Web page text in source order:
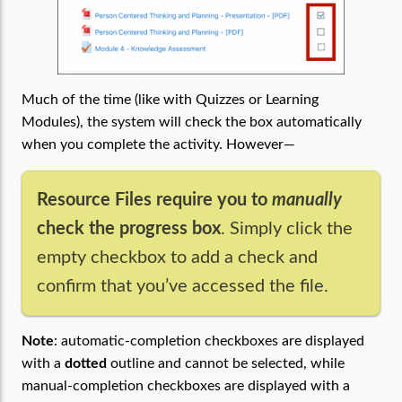
Much of the time (like with Quizzes or Learning
Modules), the system will check the box automatically
when you complete the activity. However—
Resource Files require you to manually
check the progress box. Simply click the
empty checkbox to add a check and
confirm that you’ve accessed the file.
Note: automatic-completion checkboxes are displayed
with a dotted outline and cannot be selected, while
manual-completion checkboxes are displayed with a